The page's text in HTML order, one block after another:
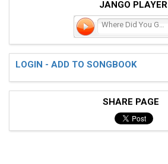
JANGO PLAYER
LOGIN - ADD TO SONGBOOK
SHARE PAGE